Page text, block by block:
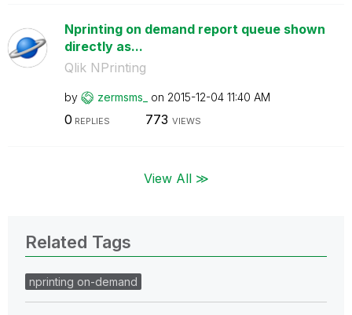
Nprinting on demand report queue shown
directly as...
Qlik NPrinting
by zermsms_ on ‎2015-12-04 11:40 AM
0 REPLIES 773 VIEWS
View All ≫
Related Tags
nprinting on-demand